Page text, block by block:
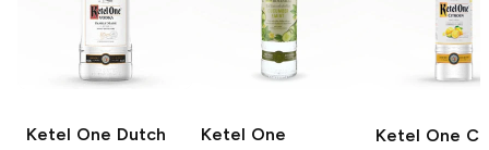
Ketel One Dutch
Ketel One
Ketel One